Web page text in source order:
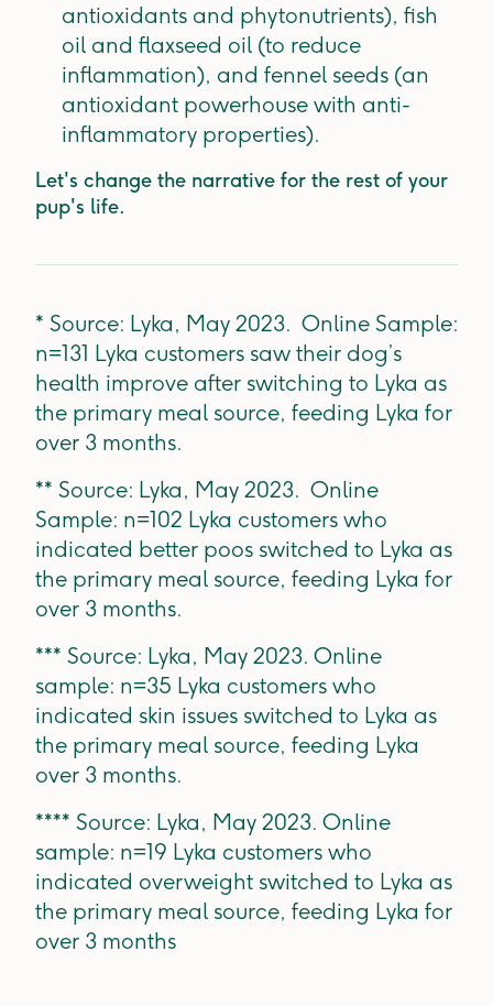
antioxidants and phytonutrients), fish
oil and flaxseed oil (to reduce
inflammation), and fennel seeds (an
antioxidant powerhouse with anti-
inflammatory properties).
Let's change the narrative for the rest of your
pup's life.
* Source: Lyka, May 2023. Online Sample:
n=131 Lyka customers saw their dog’s
health improve after switching to Lyka as
the primary meal source, feeding Lyka for
over 3 months.
** Source: Lyka, May 2023. Online
Sample: n=102 Lyka customers who
indicated better poos switched to Lyka as
the primary meal source, feeding Lyka for
over 3 months.
*** Source: Lyka, May 2023. Online
sample: n=35 Lyka customers who
indicated skin issues switched to Lyka as
the primary meal source, feeding Lyka
over 3 months.
**** Source: Lyka, May 2023. Online
sample: n=19 Lyka customers who
indicated overweight switched to Lyka as
the primary meal source, feeding Lyka for
over 3 months